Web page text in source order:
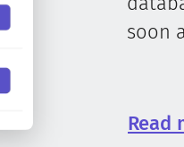
soon
Read